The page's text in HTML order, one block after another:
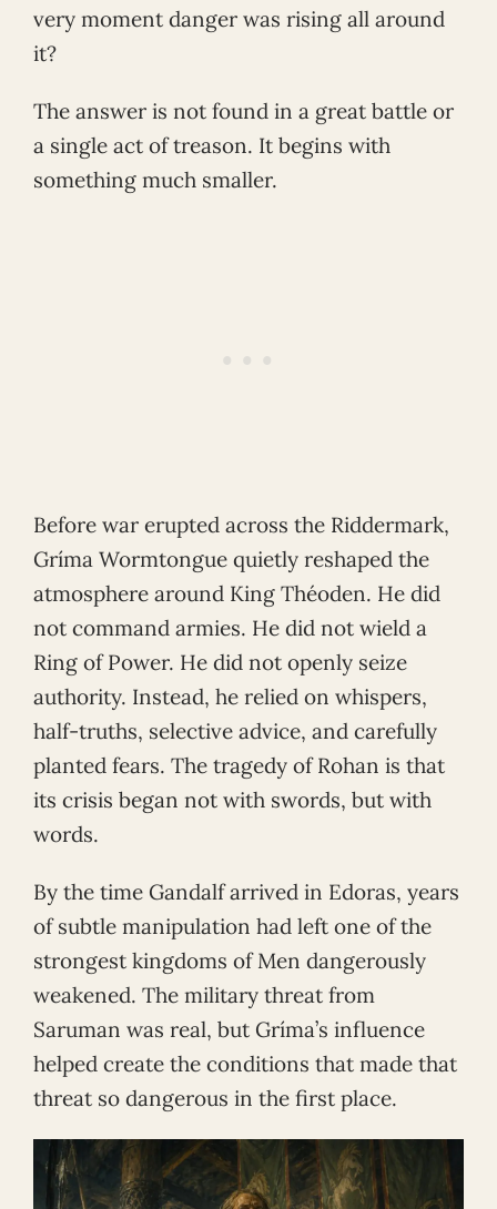
very moment danger was rising all around
it?
The answer is not found in a great battle or
a single act of treason. It begins with
something much smaller.
Before war erupted across the Riddermark,
Gríma Wormtongue quietly reshaped the
atmosphere around King Théoden. He did
not command armies. He did not wield a
Ring of Power. He did not openly seize
authority. Instead, he relied on whispers,
half-truths, selective advice, and carefully
planted fears. The tragedy of Rohan is that
its crisis began not with swords, but with
words.
By the time Gandalf arrived in Edoras, years
of subtle manipulation had left one of the
strongest kingdoms of Men dangerously
weakened. The military threat from
Saruman was real, but Gríma’s influence
helped create the conditions that made that
threat so dangerous in the first place.